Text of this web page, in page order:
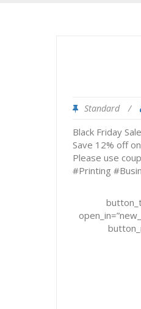
Standard /
Black Friday
Save 12% off
Please use
#Printing